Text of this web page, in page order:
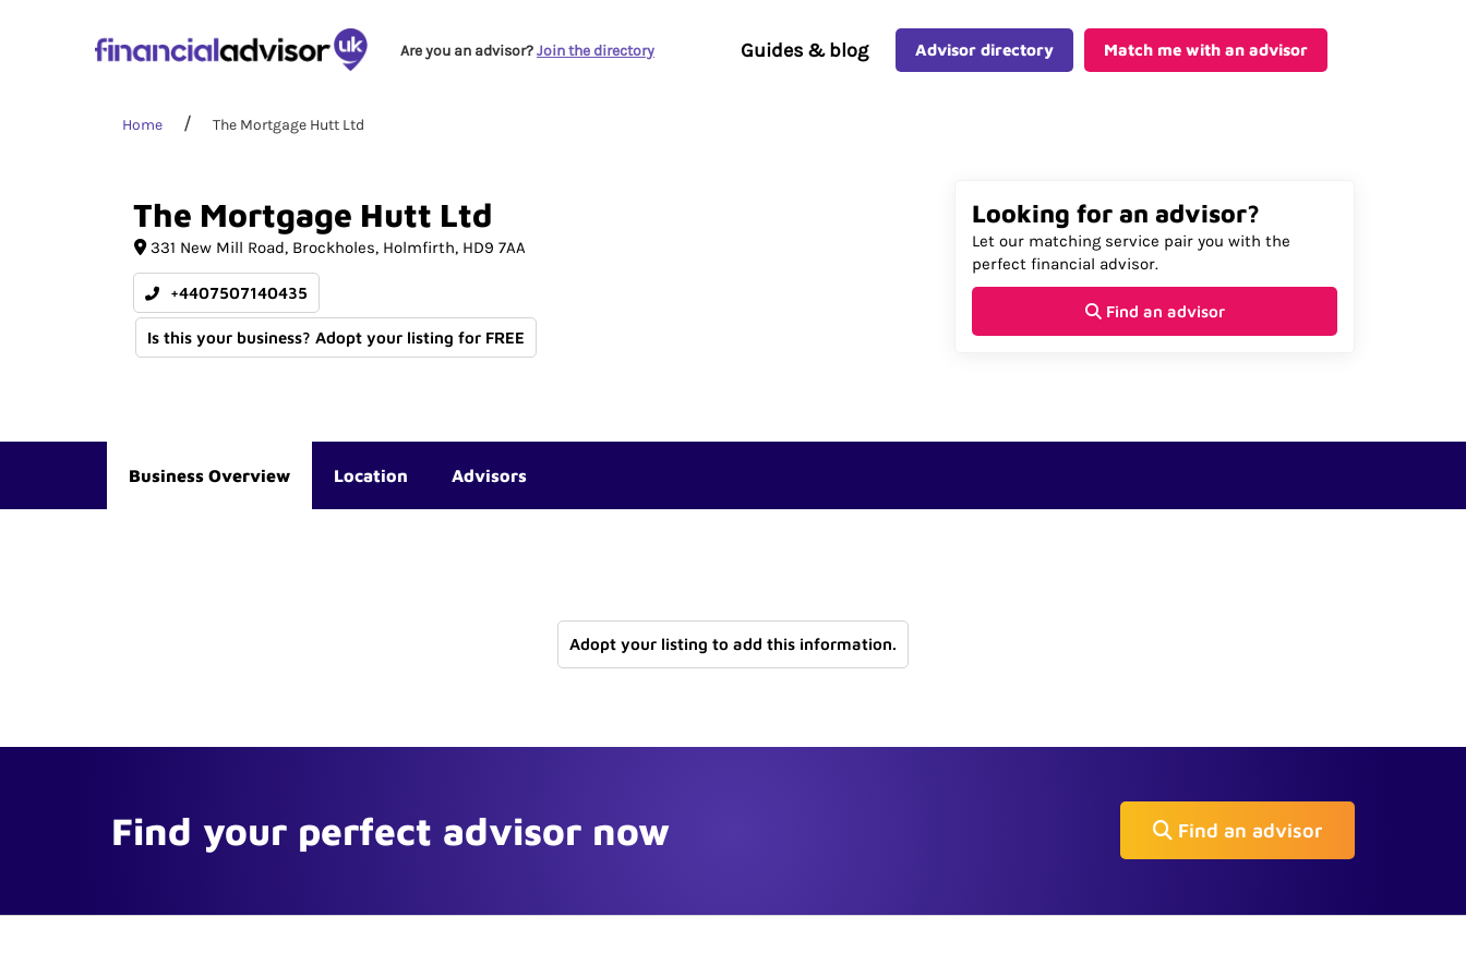
Are you an advisor?Join the directory Guides & blog Advisor directory Match me with an advisor
Home The Mortgage Hutt Ltd
The Mortgage Hutt Ltd
331 New Mill Road Brockholes Holmfirth HD9 7AA
+4407507140435
Is this your business? Adopt your listing for FREE
Looking for an advisor?
Let our matching service pair you with the
perfect financial advisor.
Find an advisor
Business Overview Location Advisors
Adopt your listing to add this information.
Find your perfect advisor now Find an advisor